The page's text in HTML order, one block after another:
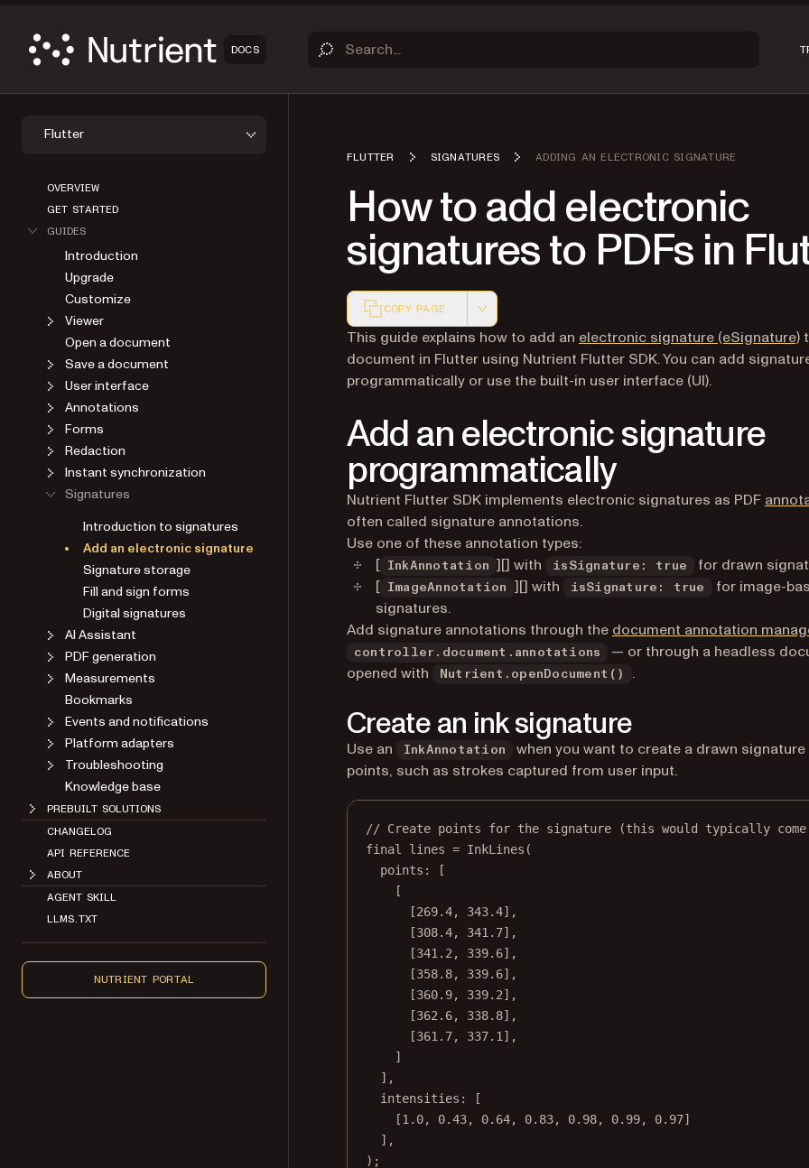
DOCS
Flutter
OVERVIEW
GET STARTED
GUIDES
Introduction
Upgrade
Customize
Viewer
Open a document
Save a document
User interface
Annotations
Forms
Redaction
Instant synchronization
Signatures
Introduction to signatures
Add an electronic signature
Signature storage
Fill and sign forms
Digital signatures
AI Assistant
PDF generation
Measurements
Bookmarks
Events and notifications
Platform adapters
Troubleshooting
Knowledge base
PREBUILT SOLUTIONS
CHANGELOG
API REFERENCE
ABOUT
AGENT SKILL
LLMS.TXT
NUTRIENT PORTAL
FLUTTER SIGNATURES ADDING AN ELECTRONIC SIGNATURE
How to add electronic
signatures to PDFs in
COPY PAGE
Markdown version of this page, suitable for AI agents and
This guide explains how to add an electronic signature (eSignature)
document in Flutter using Nutrient Flutter SDK. You can add
programmatically or use the built-in user interface (UI).
Add an electronic signature
programmatically
Nutrient Flutter SDK implements electronic signatures as PDF
often called signature annotations.
Use one of these annotation types:
[
InkAnnotation ][] with isSignature: true
for drawn
[
ImageAnnotation ][] with isSignature: true
for image-
signatures.
Add signature annotations through the document annotation
controller.document.annotations
— or through a headless
opened with
Nutrient.openDocument() .
Create an ink signature
Use an InkAnnotation
when you want to create a drawn
points, such as strokes captured from user input.
// Create points for the signature (this would typically come
final
lines = InkLines (
points :
[
[
[269.4, 343.4],
[308.4, 341.7],
[341.2 , 339.6],
[358.8, 339.6],
[360.9, 339.2],
[362.6, 338.8],
[361.7, 337.1 ],
]
],
intensities :
[
[1.0, 0.43, 0.64, 0.83, 0.98, 0.99, 0.97]
],
);